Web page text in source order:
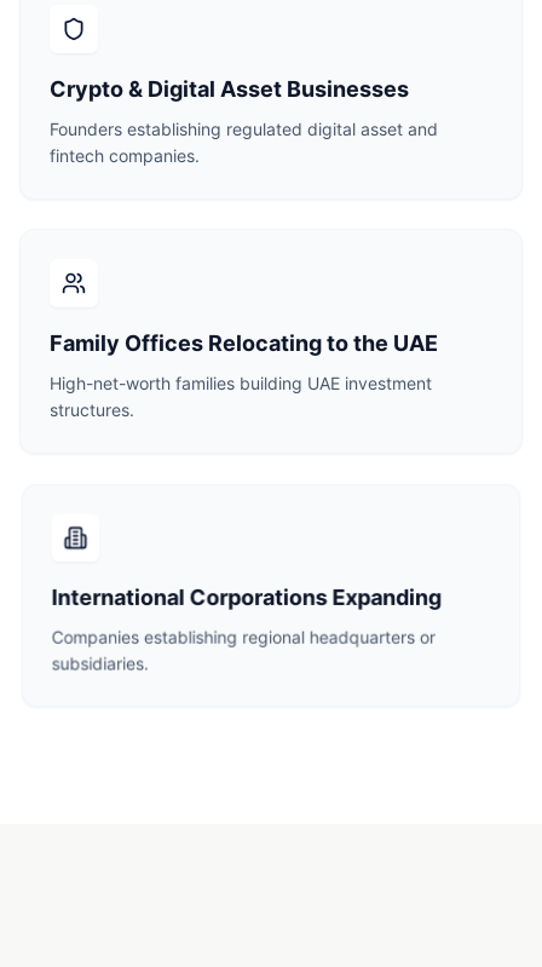
Crypto & Digital Asset Businesses
Founders establishing regulated digital asset and
fintech companies.
Family Offices Relocating to the UAE
High-net-worth families building UAE investment
structures.
International Corporations Expanding
Companies establishing regional headquarters or
subsidiaries.